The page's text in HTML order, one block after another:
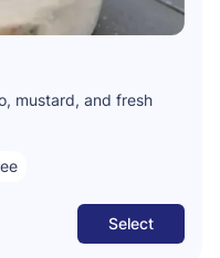
mustard, and fresh
Select